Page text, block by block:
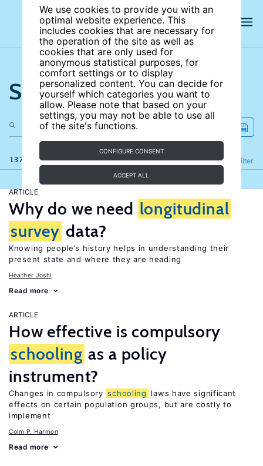
We use cookies to provide you with an
optimal website experience. This
includes cookies that are necessary for
the operation of the site as well as
cookies that are only used for
anonymous statistical purposes, for
comfort settings or to display
personalized content. You can decide for
yourself which categories you want to
allow. Please note that based on your
settings, you may not be able to use all
of the site's functions.
CONFIGURE CONSENT
ACCEPT ALL
Search the site
137 results Filter
Refine
ARTICLE
Why do we need longitudinal
survey data?
Knowing people’s history helps in understanding their
present state and where they are heading
Heather Joshi
Read more
ARTICLE
How effective is compulsory
schooling as a policy
instrument?
Changes in compulsory schooling
laws have significant
effects on certain population groups, but are costly to
implement
Colm P. Harmon
Read more